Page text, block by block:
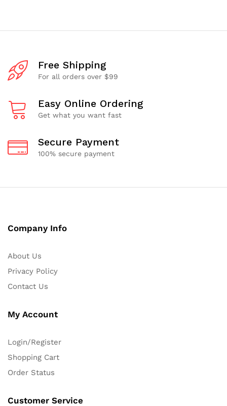
Free Shipping
For all orders over $99
Easy Online Ordering
Get what you want fast
Secure Payment
100% secure payment
Company Info
About Us
Privacy Policy
Contact Us
My Account
Login/Register
Shopping Cart
Order Status
Customer Service